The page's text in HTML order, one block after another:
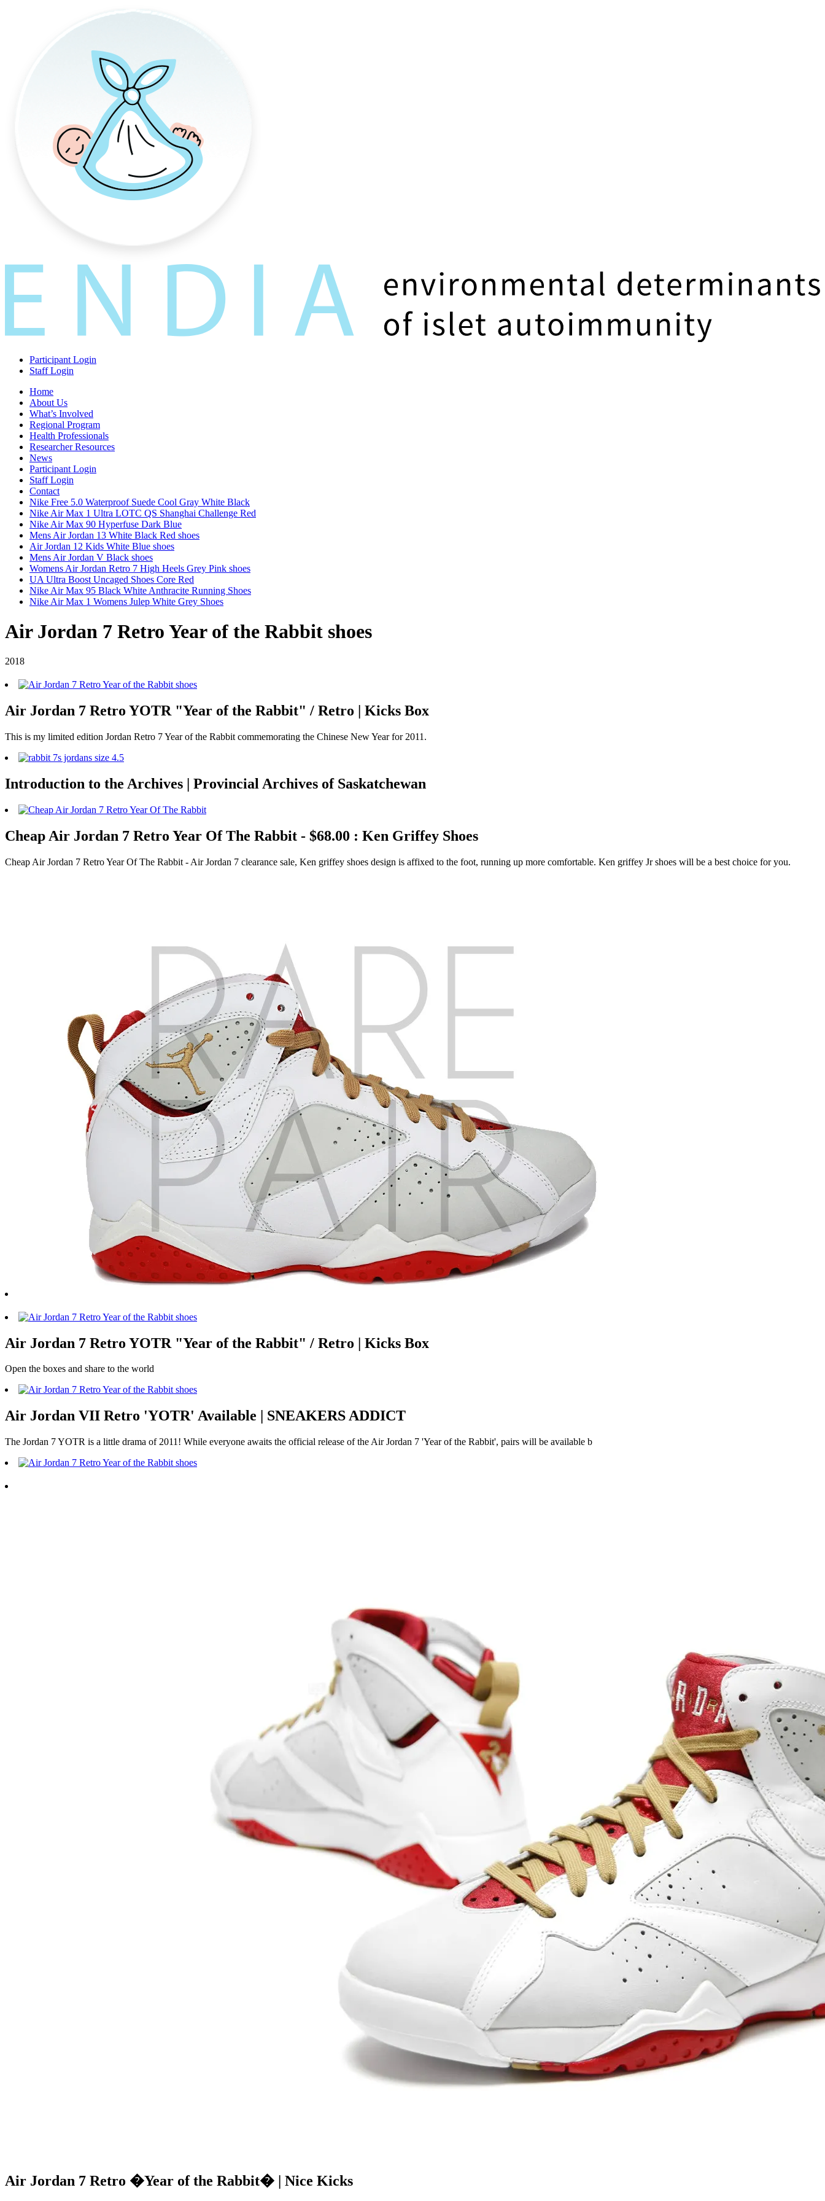
Participant Login
Staff Login
Home
About Us
What’s Involved
Regional Program
Health Professionals
Researcher Resources
News
Participant Login
Staff Login
Contact
Nike Free 5.0 Waterproof Suede Cool Gray White Black
Nike Air Max 1 Ultra LOTC QS Shanghai Challenge Red
Nike Air Max 90 Hyperfuse Dark Blue
Mens Air Jordan 13 White Black Red shoes
Air Jordan 12 Kids White Blue shoes
Mens Air Jordan V Black shoes
Womens Air Jordan Retro 7 High Heels Grey Pink shoes
UA Ultra Boost Uncaged Shoes Core Red
Nike Air Max 95 Black White Anthracite Running Shoes
Nike Air Max 1 Womens Julep White Grey Shoes
Air Jordan 7 Retro Year of the Rabbit shoes
2018
Air Jordan 7 Retro YOTR "Year of the Rabbit" / Retro | Kicks Box
This is my limited edition Jordan Retro 7 Year of the Rabbit commemorating the Chinese New Year for 2011.
Introduction to the Archives | Provincial Archives of Saskatchewan
Cheap Air Jordan 7 Retro Year Of The Rabbit - $68.00 : Ken Griffey Shoes
Cheap Air Jordan 7 Retro Year Of The Rabbit - Air Jordan 7 clearance sale, Ken griffey shoes design is affixed to the foot, running up more comfortable. Ken griffey Jr shoes will be a best choice for you.
Air Jordan 7 Retro YOTR "Year of the Rabbit" / Retro | Kicks Box
Open the boxes and share to the world
Air Jordan VII Retro 'YOTR' Available | SNEAKERS ADDICT
The Jordan 7 YOTR is a little drama of 2011! While everyone awaits the official release of the Air Jordan 7 'Year of the Rabbit', pairs will be available b
Air Jordan 7 Retro �Year of the Rabbit� | Nice Kicks